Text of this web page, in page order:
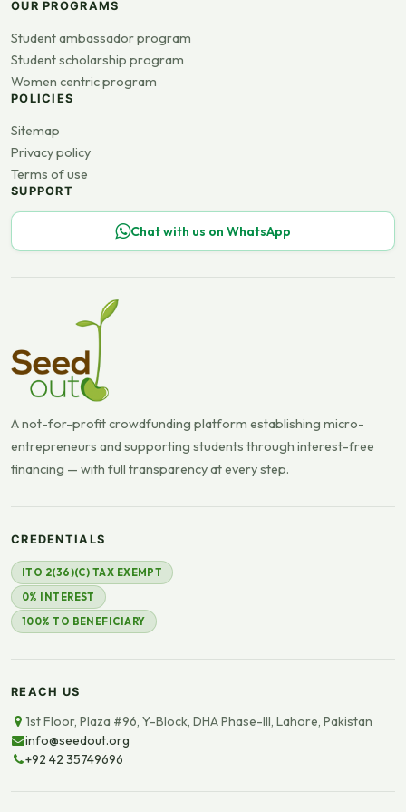
OUR PROGRAMS
Student ambassador program
Student scholarship program
Women centric program
POLICIES
Sitemap
Privacy policy
Terms of use
SUPPORT
Chat with us on WhatsApp
A not-for-profit crowdfunding platform establishing micro-
entrepreneurs and supporting students through interest-free
financing — with full transparency at every step.
CREDENTIALS
ITO 2(36)(C) TAX EXEMPT
0% INTEREST
100% TO BENEFICIARY
REACH US
1st Floor, Plaza #96, Y-Block, DHA Phase-III, Lahore, Pakistan
info@seedout.org
+92 42 35749696